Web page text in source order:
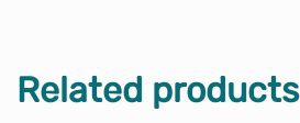
Related products